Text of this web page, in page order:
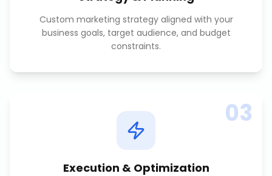
Custom marketing strategy aligned with your
business goals, target audience, and budget
constraints.
03
Execution & Optimization